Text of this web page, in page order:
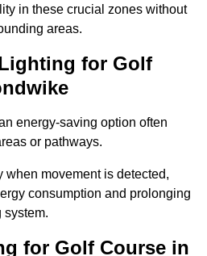
in these crucial zones without
areas.
for Golf
energy-saving option often
or pathways.
when movement is detected,
consumption and prolonging
system.
for Golf Course in